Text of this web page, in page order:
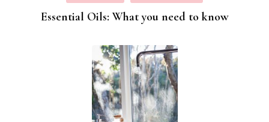
Essential Oils: What you need to know